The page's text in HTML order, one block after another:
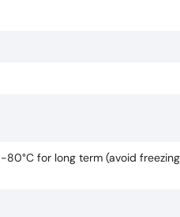
80°C for long term (avoid